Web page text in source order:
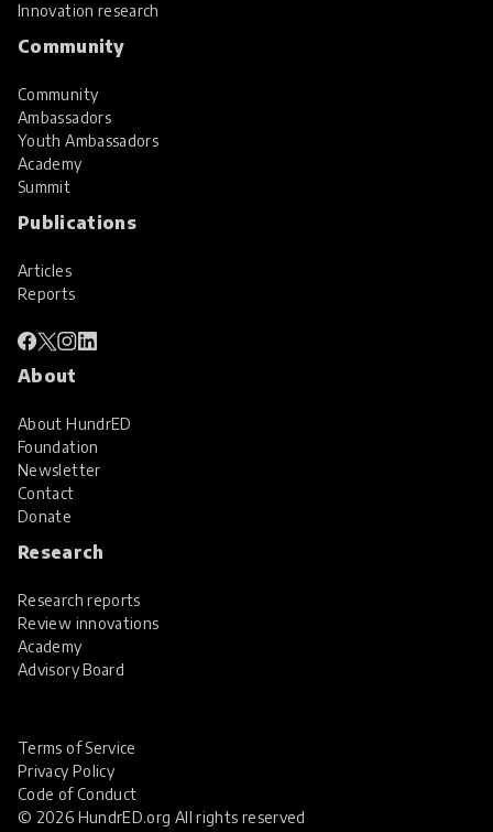
Innovation research
Community
Community
Ambassadors
Youth Ambassadors
Academy
Summit
Publications
Articles
Reports
About
About HundrED
Foundation
Newsletter
Contact
Donate
Research
Research reports
Review innovations
Academy
Advisory Board
© 2026 HundrED.org All rights reserved
Terms of Service
Privacy Policy
Code of Conduct